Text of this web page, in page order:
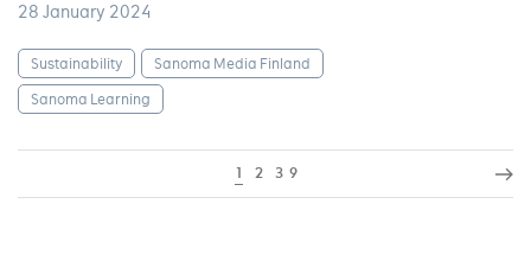
28 January 2024
Sustainability
Sanoma Media Finland
Sanoma Learning
1 2 3 9